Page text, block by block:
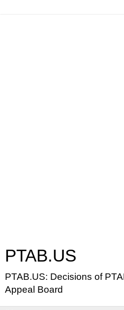
PTAB.US
PTAB.US: Decisions of
Appeal Board